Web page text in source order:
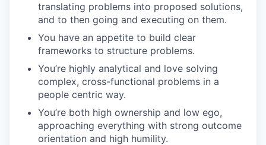
translating problems into proposed solutions,
and to then going and executing on them.
You have an appetite to build clear
frameworks to structure problems.
You’re highly analytical and love solving
complex, cross-functional problems in a
people centric way.
You’re both high ownership and low ego,
approaching everything with strong outcome
orientation and high humility.